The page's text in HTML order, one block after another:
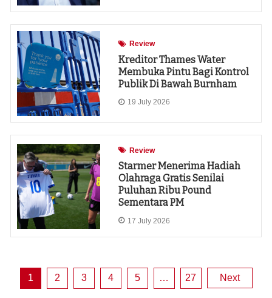
Review
Kreditor Thames Water
Membuka Pintu Bagi Kontrol
Publik Di Bawah Burnham
19 July 2026
Review
Starmer Menerima Hadiah
Olahraga Gratis Senilai
Puluhan Ribu Pound
Sementara PM
17 July 2026
Posts
1 2 3 4 5 … 27 Next